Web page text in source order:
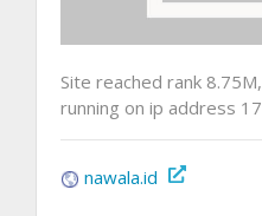
Site reached rank
running on ip address
nawala.id